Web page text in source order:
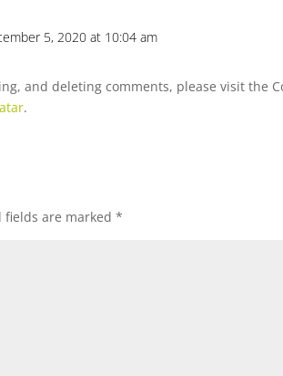
5, 2020 at 10:04 am
and deleting comments, please visit the
.
fields are marked*